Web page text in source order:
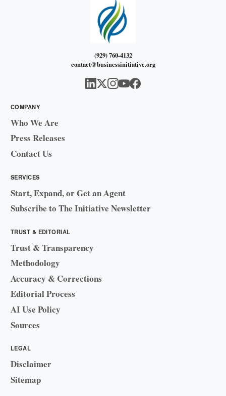
(929) 760-4132
contact@businessinitiative.org
COMPANY
Who We Are
Press Releases
Contact Us
SERVICES
Start, Expand, or Get an Agent
Subscribe to The Initiative Newsletter
TRUST & EDITORIAL
Trust & Transparency
Methodology
Accuracy & Corrections
Editorial Process
AI Use Policy
Sources
LEGAL
Disclaimer
Sitemap